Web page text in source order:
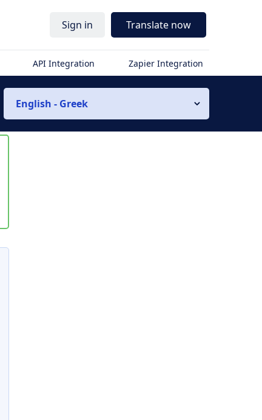
Sign in Translate now
API Integration Zapier Integration
English - Greek